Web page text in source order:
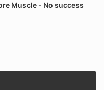
Muscle - No success